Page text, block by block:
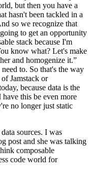
but then you have a
hasn't been tackled in a
so we recognize that
to get an opportunity
stack because I'm
know what? Let's make
and homogenize it.”
to. So that's the way
Jamstack or
because data is the
this be even more
no longer just static
sources. I was
post and she was talking
composable
code world for